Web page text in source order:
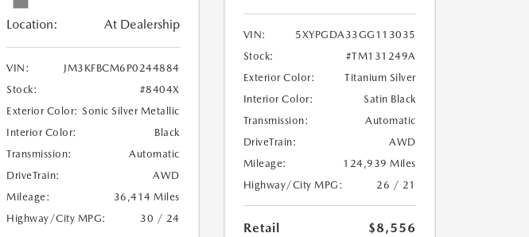
Location: At Dealership
VIN:
JM3KFBCM6P0244884
Stock:
#8404X
Exterior Color: Sonic Silver Metallic
Interior Color:
Black
Transmission:
Automatic
DriveTrain:
AWD
Mileage:
36,414 Miles
Highway/City MPG:
30 / 24
VIN:
5XYPGDA33GG113035
Stock:
#TM131249A
Exterior Color:
Titanium Silver
Interior Color:
Satin Black
Transmission:
Automatic
DriveTrain:
AWD
Mileage:
124,939 Miles
Highway/City MPG:
26 / 21
Retail
$8,556